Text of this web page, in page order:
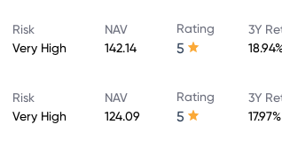
Risk
Very High
NAV
142.14
Rating
5
3Y
Risk
Very High
NAV
124.09
Rating
5
3Y
17.97%